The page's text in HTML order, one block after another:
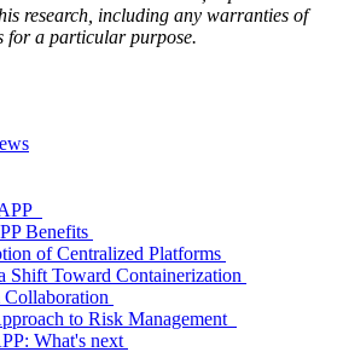
research, including any warranties of
for a particular purpose.
Benefits
of Centralized Platforms
Shift Toward Containerization
Collaboration
to Risk Management
What's next